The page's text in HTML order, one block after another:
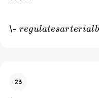
\- r
a
regulatesarterialb
23